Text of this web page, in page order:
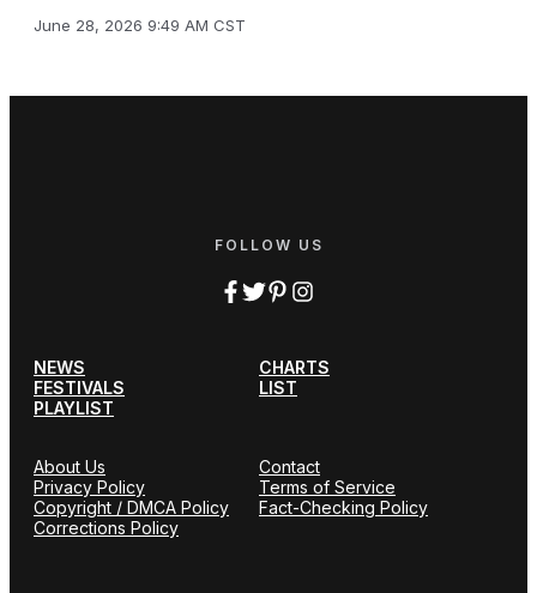
June 28, 2026 9:49 AM CST
FOLLOW US
NEWS
CHARTS
FESTIVALS
LIST
PLAYLIST
About Us
Contact
Privacy Policy
Terms of Service
Copyright / DMCA Policy
Fact-Checking Policy
Corrections Policy